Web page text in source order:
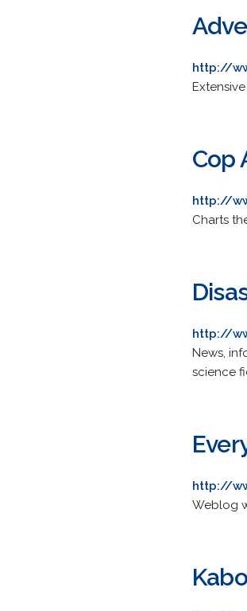
http://
Cop
http://
Charts
http://
News,
science
http://
Weblog